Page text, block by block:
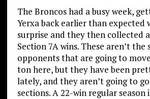
The Broncos had a busy week,
Yerxa back earlier than expected
surprise and they then collected
Section 7A wins. These aren’t the
opponents that are going to
ton here, but they have been
lately, and they aren’t going to
sections. A 22-win regular season